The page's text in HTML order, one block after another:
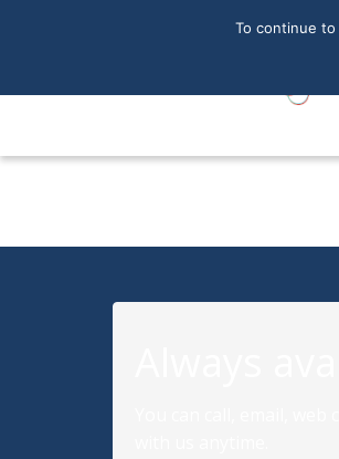
To continue